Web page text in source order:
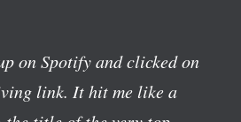
on Spotify and clicked on
link. It hit me like a